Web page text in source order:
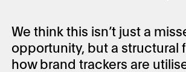
We think this isn’t just a
opportunity, but a structural
how brand trackers are